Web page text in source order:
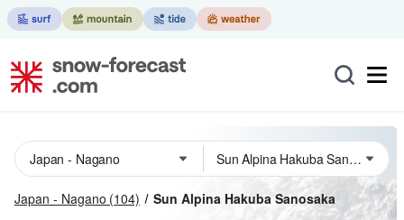
Japan - Nagano (104) Sun Alpina Hakuba Sanosaka